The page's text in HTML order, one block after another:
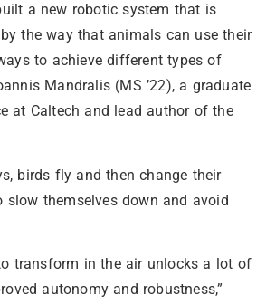
a new robotic system that is
the way that animals can use their
to achieve different types of
Mandralis (MS ’22), a graduate
at Caltech and lead author of the
birds fly and then change their
slow themselves down and avoid
transform in the air unlocks a lot of
autonomy and robustness,”